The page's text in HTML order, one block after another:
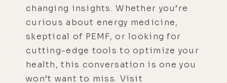
changing insights. Whether you’re
curious about energy medicine,
skeptical of PEMF, or looking for
cutting-edge tools to optimize your
health, this conversation is one you
won’t want to miss. Visit